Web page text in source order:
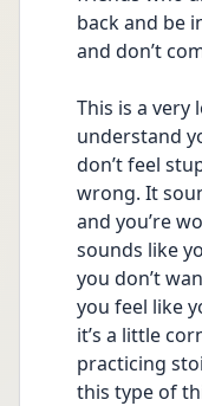
back and be
and don’t
This is a very
understand
don’t feel
wrong. It
and you’re
sounds like
you don’t
you feel like
it’s a little
practicing
this type of